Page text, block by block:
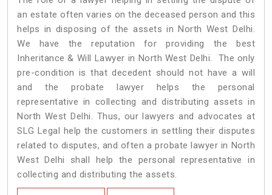
an estate often varies on the deceased person and this
helps in disposing of the assets in North West Delhi.
We have the reputation for providing the best
Inheritance & Will Lawyer in North West Delhi. The only
pre-condition is that decedent should not have a will
and the probate lawyer helps the personal
representative in collecting and distributing assets in
North West Delhi. Thus, our lawyers and advocates at
SLG Legal help the customers in settling their disputes
related to disputes, and often a probate lawyer in North
West Delhi shall help the personal representative in
collecting and distributing the assets.